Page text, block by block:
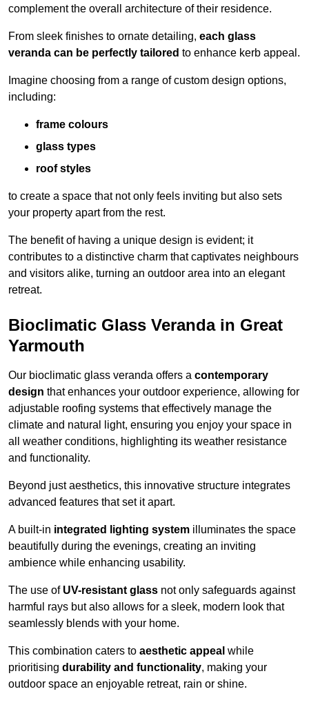
complement the overall architecture of their residence.
From sleek finishes to ornate detailing, each glass
veranda can be perfectly tailored to enhance kerb appeal.
Imagine choosing from a range of custom design options,
including:
frame colours
glass types
roof styles
to create a space that not only feels inviting but also sets
your property apart from the rest.
The benefit of having a unique design is evident; it
contributes to a distinctive charm that captivates neighbours
and visitors alike, turning an outdoor area into an elegant
retreat.
Bioclimatic Glass Veranda in Great
Yarmouth
Our bioclimatic glass veranda offers a contemporary
design that enhances your outdoor experience, allowing for
adjustable roofing systems that effectively manage the
climate and natural light, ensuring you enjoy your space in
all weather conditions, highlighting its weather resistance
and functionality.
Beyond just aesthetics, this innovative structure integrates
advanced features that set it apart.
A built-in integrated lighting system illuminates the space
beautifully during the evenings, creating an inviting
ambience while enhancing usability.
The use of UV-resistant glass not only safeguards against
harmful rays but also allows for a sleek, modern look that
seamlessly blends with your home.
This combination caters to aesthetic appeal while
prioritising durability and functionality, making your
outdoor space an enjoyable retreat, rain or shine.